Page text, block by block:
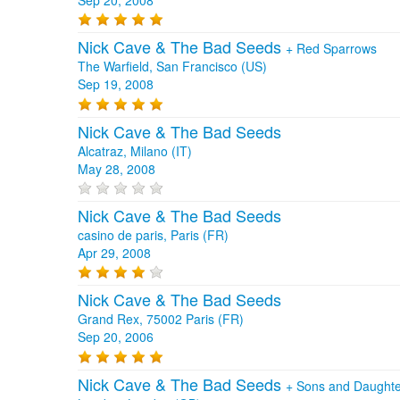
Nick Cave & The Bad Seeds + Red Sparrows
The Warfield, San Francisco (US)
Sep 19, 2008
Nick Cave & The Bad Seeds
Alcatraz, Milano (IT)
May 28, 2008
Nick Cave & The Bad Seeds
casino de paris, Paris (FR)
Apr 29, 2008
Nick Cave & The Bad Seeds
Grand Rex, 75002 Paris (FR)
Sep 20, 2006
Nick Cave & The Bad Seeds + Sons and